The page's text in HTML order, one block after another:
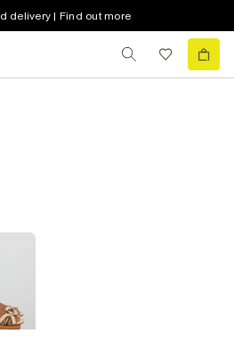
delivery | Find out more